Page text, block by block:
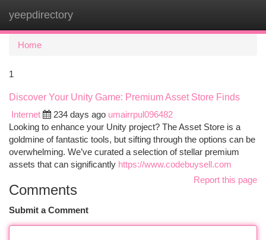
yeepdirectory
Home
1
Discover Your Unity Game: Premium Asset Store Finds
Internet
234 days ago umairrpul096482
Looking to enhance your Unity project? The Asset Store is a
goldmine of fantastic tools, but sifting through the options can be
overwhelming. We’ve curated a selection of stellar premium
assets that can significantly https://www.codebuysell.com
Report this page
Comments
Submit a Comment